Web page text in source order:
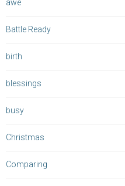
awe
Battle Ready
birth
blessings
busy
Christmas
Comparing